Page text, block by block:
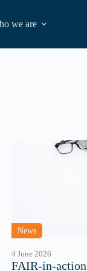
we are
News
4 June 2026
FAIR-in-